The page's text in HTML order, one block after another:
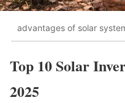
advantages of solar
Top 10 Solar
2025